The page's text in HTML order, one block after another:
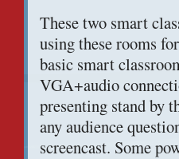
These two smart
using these rooms
basic smart
VGA+audio
presenting stand by
any audience
screencast. Some